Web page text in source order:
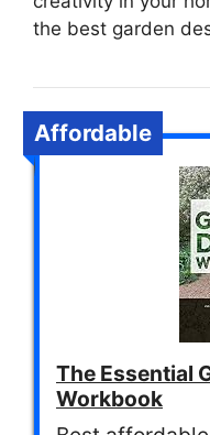
the best garden
Affordable
The Essential
Workbook